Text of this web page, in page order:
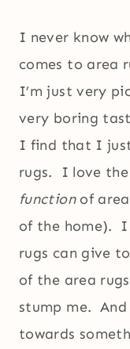
I never know
comes to area
I’m just very
very boring
I find that I just
rugs. I love the
functionof area
of the home).
rugs can give
of the area
stump me.
towards